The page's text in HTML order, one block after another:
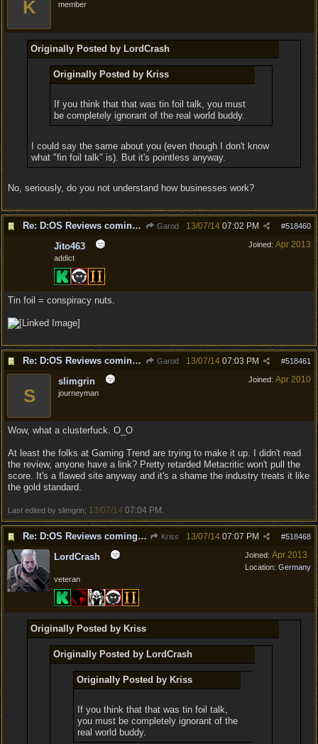
K member
Originally Posted by LordCrash
Originally Posted by Kriss
If you think that that was tin foil talk, you must
be completely ignorant of the real world buddy.
I could say the same about you (even though I don't know
what "fin foil talk" is). But it's pointless anyway.
No, seriously, do you not understand how businesses work?
Re: D:OS Reviews coming in :) Garod #518460
13/07/14 07:02 PM
Joined: Apr 2013
Jito463
addict
Tin foil = conspiracy nuts.
Re: D:OS Reviews coming in :) Garod #518461
13/07/14 07:03 PM
Joined: Apr 2010
S
slimgrin
journeyman
Wow, what a clusterfuck. O_O
At least the folks at Gaming Trend are trying to make it up. I didn't read
the review, anyone have a link? Pretty retarded Metacritic won't pull the
score. It's a flawed site anyway and it's a shame the industry treats it like
the gold standard.
Last edited by slimgrin; 13/07/14 07:04 PM
Re: D:OS Reviews coming in :) Kriss #518468
13/07/14 07:07 PM
Joined: Apr 2013
Location: Germany
LordCrash
veteran
Originally Posted by Kriss
Originally Posted by LordCrash
Originally Posted by Kriss
If you think that that was tin foil talk,
you must be completely ignorant of the
real world buddy.